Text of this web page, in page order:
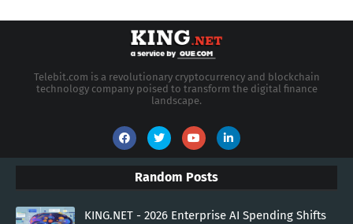
Telebit.com is a revolutionary cryptocurrency and blockchain
technology company poised to transform the digital finance
landscape.
Random Posts
KING.NET - 2026 Enterprise AI Spending Shifts